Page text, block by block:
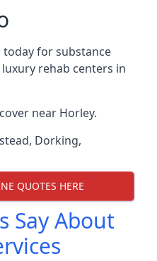
today for substance
rehab centers in
near Horley.
, Dorking,
QUOTES HERE
Say About